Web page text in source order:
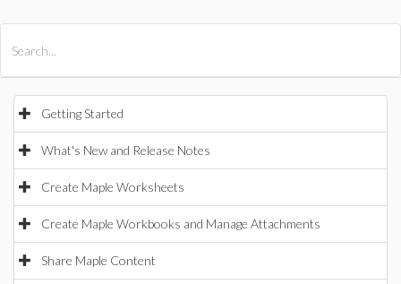
Getting Started
What's New and Release Notes
Create Maple Worksheets
Create Maple Workbooks and Manage Attachments
Share Maple Content